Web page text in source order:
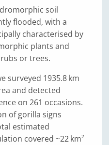
soil
flooded, with a
characterised by
plants and
or trees.
surveyed 1935.8 km
and detected
on 261 occasions.
of gorilla signs
estimated
covered ~22 km²